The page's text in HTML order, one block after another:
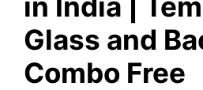
Glass and
Combo Free